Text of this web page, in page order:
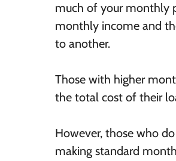
much of your monthly
monthly income and
to another.
Those with higher
the total cost of their
However, those who
making standard